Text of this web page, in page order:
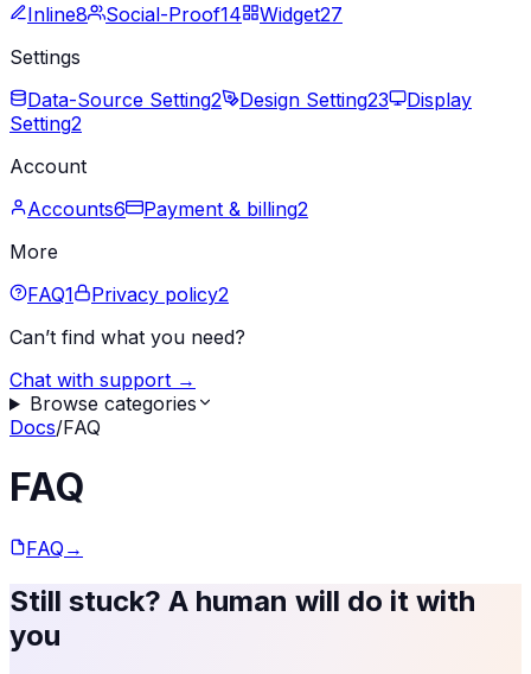
Inline8 Social-Proof14 Widget27
Settings
Data-Source Setting2 Design Setting23
Display
Setting2
Account
Accounts6 Payment & billing2
More
FAQ1 Privacy policy2
Can’t find what you need?
Chat with support →
Browse categories
Docs/FAQ
FAQ
FAQ →
Still stuck? A human will do it with
you